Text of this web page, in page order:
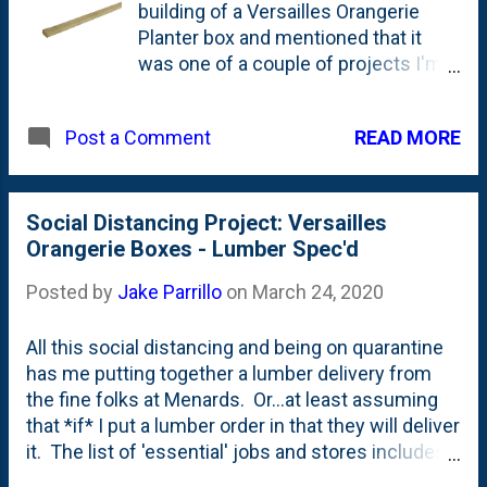
located back by our Dawn Redwood -
it is a 'teardown peony' - either from
our house before they tore it down or
building of a Versailles Orangerie
Planter box and mentioned that it
was one of a couple of projects I'm
received the catalog from Gardeners
read right now - and saw this large
cedar obelisk. They're asking
$199.00 for what seems to be a
know that I can beat that price if I
Gardener's Supply Company Obelisk.
This is NOT my photo - it is via their
catalog here: Source via Gardener's
Supply . As for the 'why' add an
obelisk, well...I'm not totally sure just
Post a Comment READ MORE
Social Distancing Project: Versailles
Orangerie Boxes - Lumber Spec'd
Posted by Jake Parrillo on March 24, 2020
All this social distancing and being on quarantine
has me putting together a lumber delivery from
the fine folks at Menards. Or...at least assuming
that *if* I put a lumber order in that they will deliver
it. The list of 'essential' jobs and stores includes